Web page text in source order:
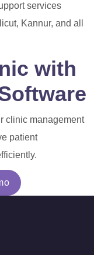
services
Kannur, and all
with
clinic management
patient